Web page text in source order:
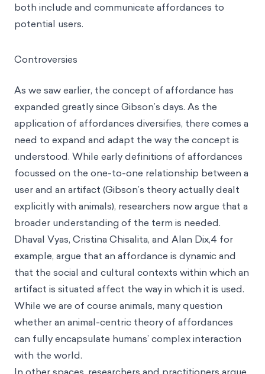
both include and communicate affordances to
potential users.
Controversies
As we saw earlier, the concept of affordance has
expanded greatly since Gibson’s days. As the
application of affordances diversifies, there comes a
need to expand and adapt the way the concept is
understood. While early definitions of affordances
focussed on the one-to-one relationship between a
user and an artifact (Gibson’s theory actually dealt
explicitly with animals), researchers now argue that a
broader understanding of the term is needed.
Dhaval Vyas, Cristina Chisalita, and Alan Dix,4 for
example, argue that an affordance is dynamic and
that the social and cultural contexts within which an
artifact is situated affect the way in which it is used.
While we are of course animals, many question
whether an animal-centric theory of affordances
can fully encapsulate humans’ complex interaction
with the world.